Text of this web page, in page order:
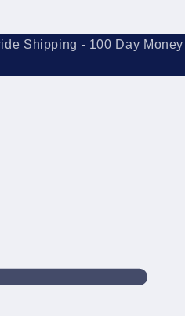
Shipping - 100 Day Money